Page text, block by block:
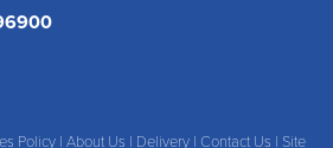
Policy | About Us | Delivery | Contact Us | Site